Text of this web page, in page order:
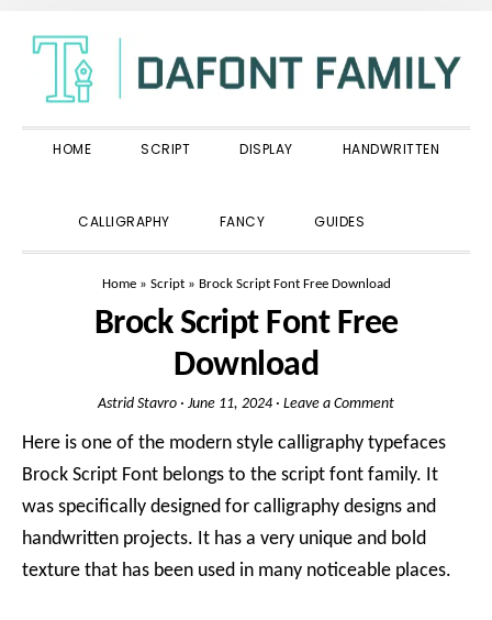
primary
navigation
main
content
primary
sidebar
HOME SCRIPT DISPLAY HANDWRITTEN
CALLIGRAPHY FANCY GUIDES
Home» Script» Brock Script Font Free Download
Brock Script Font Free
Download
Astrid Stavro · June 11, 2024 · Leave a Comment
Here is one of the modern style calligraphy typefaces
Brock Script Font belongs to the script font family. It
was specifically designed for calligraphy designs and
handwritten projects. It has a very unique and bold
texture that has been used in many noticeable places.